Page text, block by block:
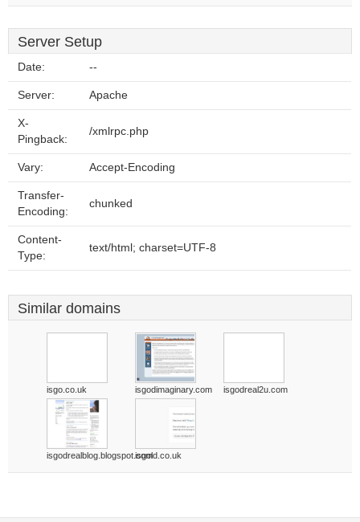
Server Setup
Date: --
Server: Apache
X-
Pingback:
/xmlrpc.php
Vary: Accept-Encoding
Transfer-
Encoding:
chunked
Content-
Type:
text/html; charset=UTF-8
Similar domains
isgo.co.uk isgodimaginary.com isgodreal2u.com
isgodrealblog.blogspot.comisgold.co.uk